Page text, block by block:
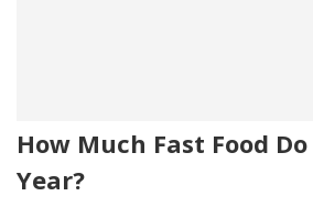
How Much Fast Food
Year?